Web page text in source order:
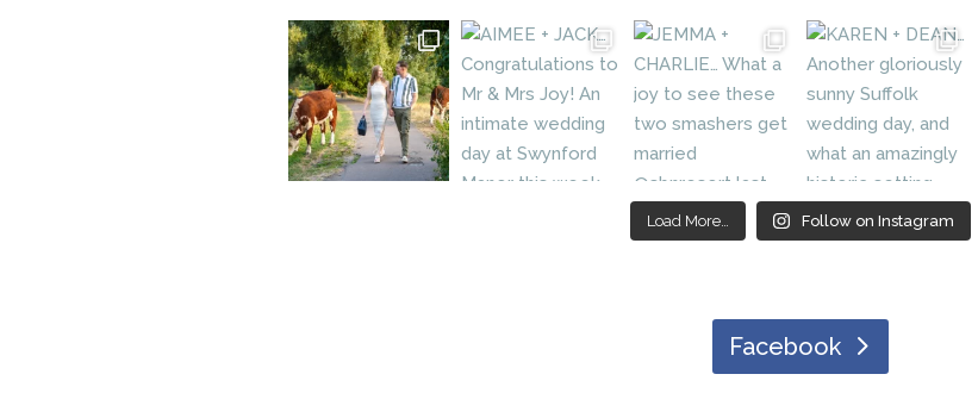
Load More… Follow on Instagram
Facebook